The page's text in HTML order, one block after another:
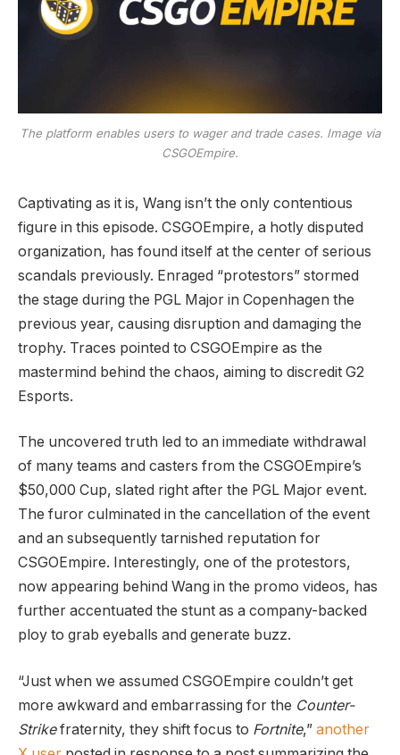
The platform enables users to wager and trade cases. Image via
CSGOEmpire.
Captivating as it is, Wang isn’t the only contentious
figure in this episode. CSGOEmpire, a hotly disputed
organization, has found itself at the center of serious
scandals previously. Enraged “protestors” stormed
the stage during the PGL Major in Copenhagen the
previous year, causing disruption and damaging the
trophy. Traces pointed to CSGOEmpire as the
mastermind behind the chaos, aiming to discredit G2
Esports.
The uncovered truth led to an immediate withdrawal
of many teams and casters from the CSGOEmpire’s
$50,000 Cup, slated right after the PGL Major event.
The furor culminated in the cancellation of the event
and an subsequently tarnished reputation for
CSGOEmpire. Interestingly, one of the protestors,
now appearing behind Wang in the promo videos, has
further accentuated the stunt as a company-backed
ploy to grab eyeballs and generate buzz.
“Just when we assumed CSGOEmpire couldn’t get
more awkward and embarrassing for the Counter-
Strikefraternity, they shift focus to Fortnite,” another